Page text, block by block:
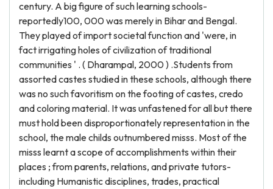
century. A big figure of such learning schools-
reportedly100, 000 was merely in Bihar and Bengal.
They played of import societal function and 'were, in
fact irrigating holes of civilization of traditional
communities ' . ( Dharampal, 2000 ) .Students from
assorted castes studied in these schools, although there
was no such favoritism on the footing of castes, credo
and coloring material. It was unfastened for all but there
must hold been disproportionately representation in the
school, the male childs outnumbered misss. Most of the
misss learnt a scope of accomplishments within their
places ; from parents, relations, and private tutors-
including Humanistic disciplines, trades, practical